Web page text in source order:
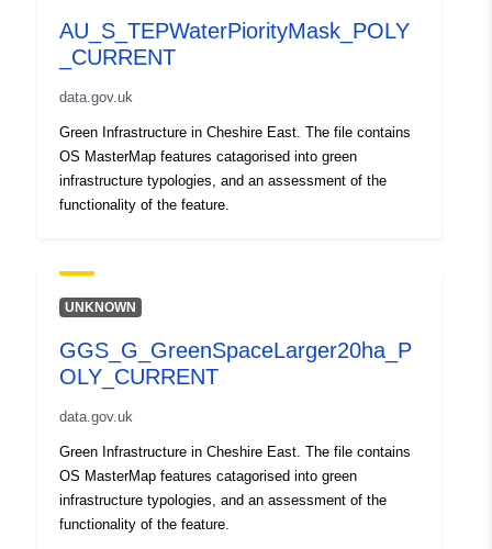
AU_S_TEPWaterPiorityMask_POLY
_CURRENT
data.gov.uk
Green Infrastructure in Cheshire East. The file contains
OS MasterMap features catagorised into green
infrastructure typologies, and an assessment of the
functionality of the feature.
UNKNOWN
GGS_G_GreenSpaceLarger20ha_P
OLY_CURRENT
data.gov.uk
Green Infrastructure in Cheshire East. The file contains
OS MasterMap features catagorised into green
infrastructure typologies, and an assessment of the
functionality of the feature.